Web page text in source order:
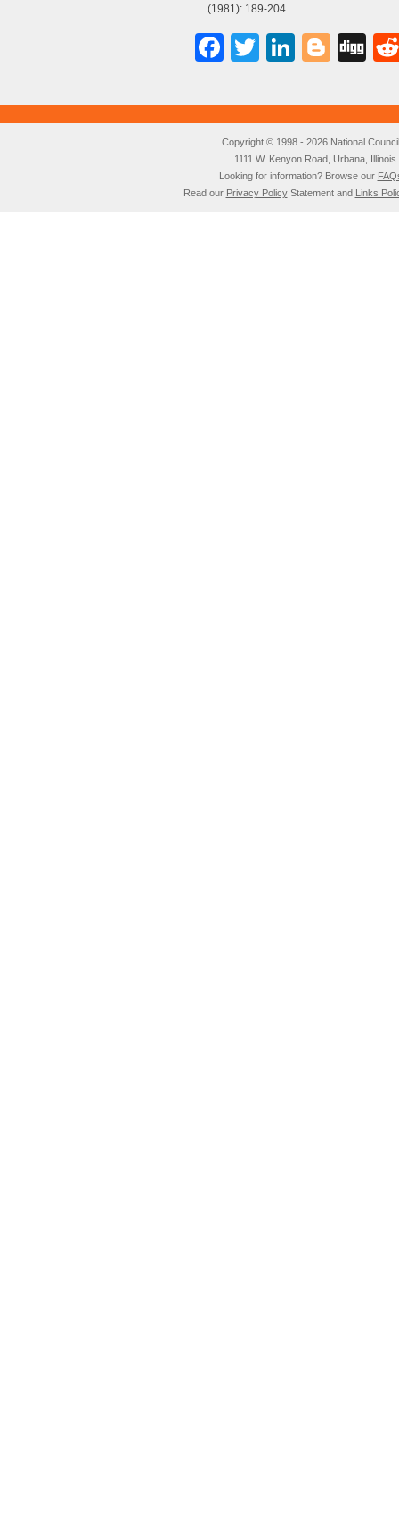
(1981): 189-204.
Facebook
Twitter
Copyright © 1998 - 2026 National
1111 W. Kenyon Road, Urbana,
Looking for information? Browse our
Read our Privacy PolicyStatement and Links